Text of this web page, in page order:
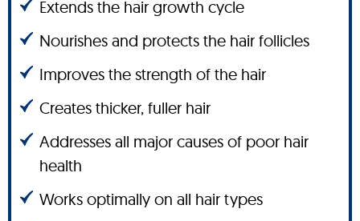
Extends the hair growth cycle
Nourishes and protects the hair follicles
Improves the strength of the hair
Creates thicker, fuller hair
Addresses all major causes of poor hair
health
Works optimally on all hair types